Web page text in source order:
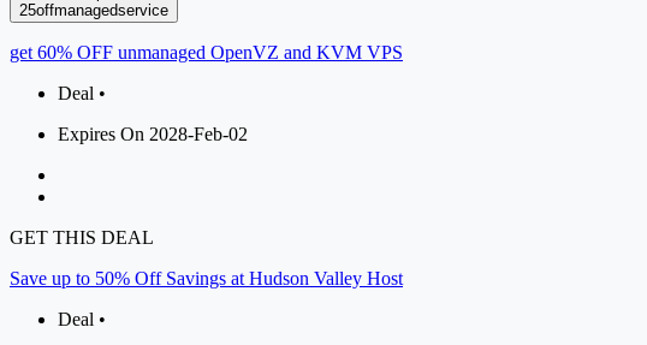
25offmanagedservice
get 60% OFF unmanaged OpenVZ and KVM VPS
Deal •
Expires On 2028-Feb-02
GET THIS DEAL
Save up to 50% Off Savings at Hudson Valley Host
Deal •